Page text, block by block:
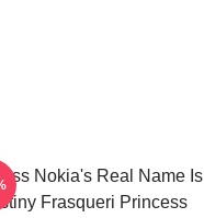
Nokia's Real Name Is
Frasqueri Princess